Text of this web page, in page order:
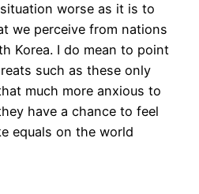
worse as it is to
we perceive from nations
Korea. I do mean to point
such as these only
much more anxious to
have a chance to feel
equals on the world